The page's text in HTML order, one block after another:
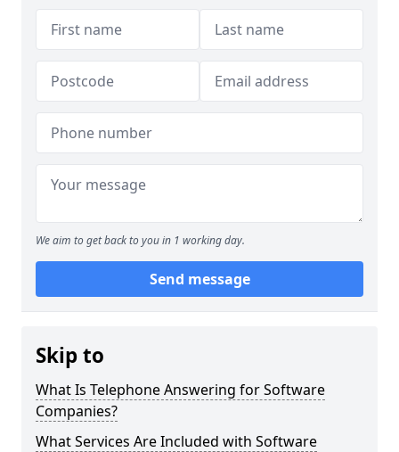
We aim to get back to you in 1 working day.
Send message
Skip to
What Is Telephone Answering for Software
Companies?
What Services Are Included with Software